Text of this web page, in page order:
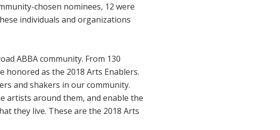
chosen nominees, 12 were
individuals and organizations
ABBA community. From 130
honored as the 2018 Arts Enablers.
and shakers in our community.
artists around them, and enable the
they live. These are the 2018 Arts